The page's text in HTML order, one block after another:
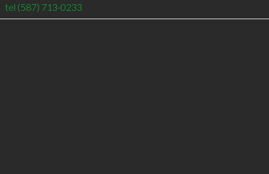
tel (587) 713-0233